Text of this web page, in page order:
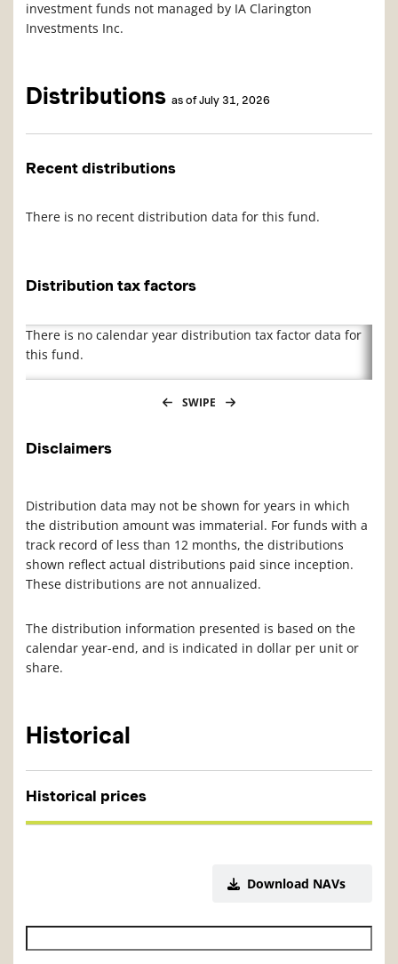
investment funds not managed by IA Clarington
Investments Inc.
Distributions as of July 31, 2026
Recent distributions
There is no recent distribution data for this fund.
Distribution tax factors
There is no calendar year distribution tax factor data for
this fund.
SWIPE
Disclaimers
Distribution data may not be shown for years in which
the distribution amount was immaterial. For funds with a
track record of less than 12 months, the distributions
shown reflect actual distributions paid since inception.
These distributions are not annualized.
The distribution information presented is based on the
calendar year-end, and is indicated in dollar per unit or
share.
Historical
Historical prices
Download NAVs
Historical NAV start date